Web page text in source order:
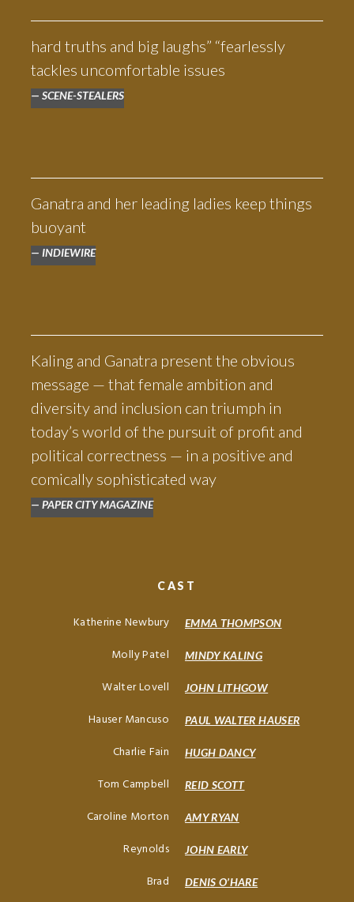
hard truths and big laughs” “fearlessly
tackles uncomfortable issues
SCENE-STEALERS
Ganatra and her leading ladies keep things
buoyant
INDIEWIRE
Kaling and Ganatra present the obvious
message — that female ambition and
diversity and inclusion can triumph in
today’s world of the pursuit of profit and
political correctness — in a positive and
comically sophisticated way
PAPER CITY MAGAZINE
CAST
Katherine Newbury EMMA THOMPSON
Molly Patel MINDY KALING
Walter Lovell JOHN LITHGOW
Hauser Mancuso PAUL WALTER HAUSER
Charlie Fain HUGH DANCY
Tom Campbell REID SCOTT
Caroline Morton AMY RYAN
Reynolds JOHN EARLY
Brad DENIS O’HARE